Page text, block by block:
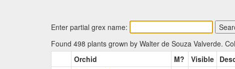
Enter partial grex name:
Found 498 plants grown by Walter de Souza Valverde.
Orchid
M? Visible